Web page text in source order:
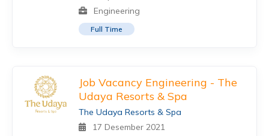
Engineering
Full Time
Job Vacancy Engineering - The
Udaya Resorts & Spa
The Udaya Resorts & Spa
17 Desember 2021